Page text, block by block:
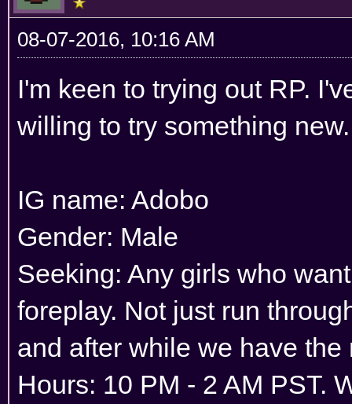
08-07-2016, 10:16 AM
I'm keen to trying out RP.
willing to try something new.
IG name: Adobo
Gender: Male
Seeking: Any girls who
foreplay. Not just run
and after while we have the
Hours: 10 PM - 2 AM PST.